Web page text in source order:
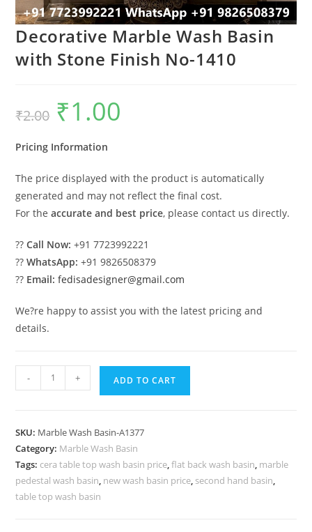
Decorative Marble Wash Basin
with Stone Finish No-1410
₹2.00
Original
price
was:
₹1.00
Pricing Information
The price displayed with the product is automatically
generated and may not reflect the final cost.
For theaccurate and best price, please contact us directly.
??Call Now: +91 7723992221
??WhatsApp: +91 9826508379
?? Email: fedisadesigner@gmail.com
We?re happy to assist you with the latest pricing and
details.
Decorative
Marble
with
Stone
Finish
No-
- + ADD TO CART
SKU: Marble Wash Basin-A1377
Category: Marble Wash Basin
Tags: cera table top wash basin price,flat back wash basin, marble
pedestal wash basin, new wash basin price, second hand basin,
table top wash basin